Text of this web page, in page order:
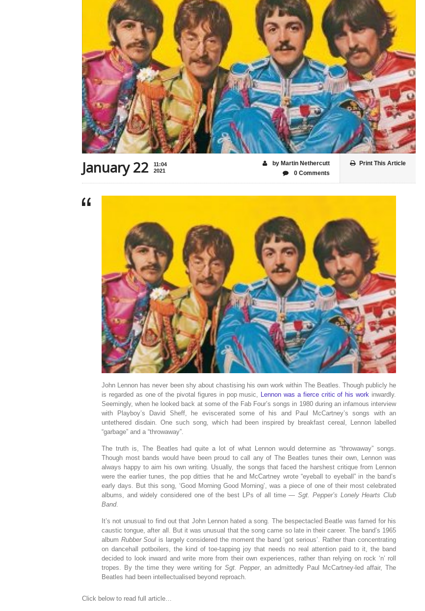
January 22
11:04
2021
Print This Article
by Martin Nethercutt
0 Comments
John Lennon has never been shy about chastising his own work within The Beatles. Though publicly he
is regarded as one of the pivotal figures in pop music, Lennon was a fierce critic of his work inwardly.
Seemingly, when he looked back at some of the Fab Four’s songs in 1980 during an infamous interview
with Playboy’s David Sheff, he eviscerated some of his and Paul McCartney’s songs with an
untethered disdain. One such song, which had been inspired by breakfast cereal, Lennon labelled
“garbage” and a “throwaway”.
The truth is, The Beatles had quite a lot of what Lennon would determine as “throwaway” songs.
Though most bands would have been proud to call any of The Beatles tunes their own, Lennon was
always happy to aim his own writing. Usually, the songs that faced the harshest critique from Lennon
were the earlier tunes, the pop ditties that he and McCartney wrote “eyeball to eyeball” in the band’s
early days. But this song, ‘Good Morning Good Morning’, was a piece of one of their most celebrated
albums, and widely considered one of the best LPs of all time —Sgt. Pepper’s Lonely Hearts Club
Band.
It’s not unusual to find out that John Lennon hated a song. The bespectacled Beatle was famed for his
caustic tongue, after all. But it was unusual that the song came so late in their career. The band’s 1965
album Rubber Soul is largely considered the moment the band ‘got serious’. Rather than concentrating
on dancehall potboilers, the kind of toe-tapping joy that needs no real attention paid to it, the band
decided to look inward and write more from their own experiences, rather than relying on rock ‘n’ roll
tropes. By the time they were writing for Sgt. Pepper, an admittedly Paul McCartney-led affair, The
Beatles had been intellectualised beyond reproach.
Click below to read full article…